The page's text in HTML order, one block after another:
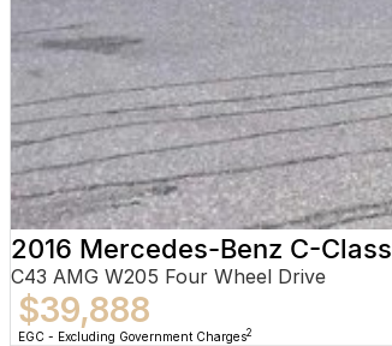
2016 Mercedes-Benz C-Class
C43 AMG W205 Four Wheel Drive
$39,888
EGC - Excluding Government Charges2